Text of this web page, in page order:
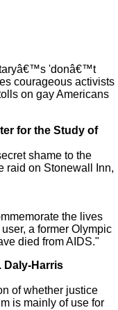
'donâ€™t
courageous activists
on gay Americans
for the Study of
shame to the
raid on Stonewall Inn,
the lives
a former Olympic
died from AIDS."
Daly-Harris
of whether justice
is mainly of use for